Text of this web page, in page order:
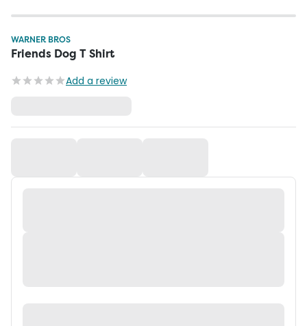
WARNER BROS
Friends Dog T Shirt
Add a review